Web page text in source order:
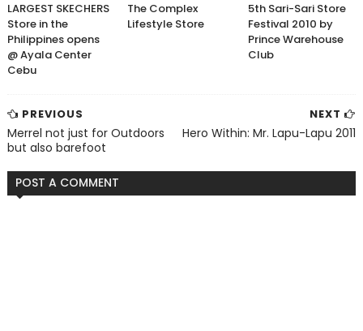
LARGEST SKECHERS
Store in the
Philippines opens
@ Ayala Center
Cebu
The Complex
Lifestyle Store
5th Sari-Sari Store
Festival 2010 by
Prince Warehouse
Club
NEXT
Hero Within: Mr. Lapu-Lapu 2011
PREVIOUS
Merrel not just for Outdoors
but also barefoot
POST A COMMENT